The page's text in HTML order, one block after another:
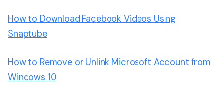
How to Download Facebook Videos Using
Snaptube
How to Remove or Unlink Microsoft Account from
Windows 10